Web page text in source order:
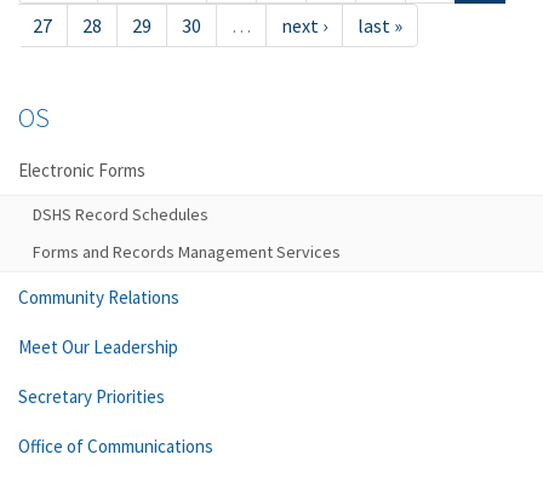
27
28 29 30 … next › last »
OS
Electronic Forms
DSHS Record Schedules
Forms and Records Management Services
Community Relations
Meet Our Leadership
Secretary Priorities
Office of Communications